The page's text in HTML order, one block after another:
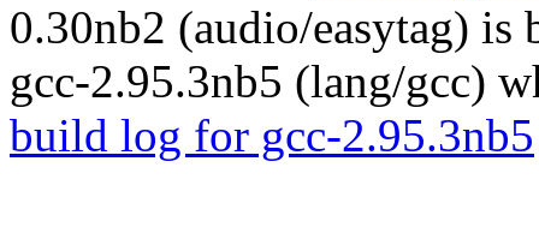
0.30nb2 (audio/easytag) is
gcc-2.95.3nb5 (lang/gcc)
build log for gcc-2.95.3nb5